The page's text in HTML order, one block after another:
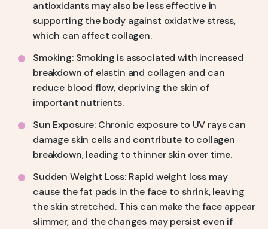
antioxidants may also be less effective in
supporting the body against oxidative stress,
which can affect collagen.
Smoking: Smoking is associated with increased
breakdown of elastin and collagen and can
reduce blood flow, depriving the skin of
important nutrients.
Sun Exposure: Chronic exposure to UV rays can
damage skin cells and contribute to collagen
breakdown, leading to thinner skin over time.
Sudden Weight Loss: Rapid weight loss may
cause the fat pads in the face to shrink, leaving
the skin stretched. This can make the face appear
slimmer, and the changes may persist even if